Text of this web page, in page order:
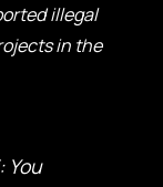
illegal
in the
You